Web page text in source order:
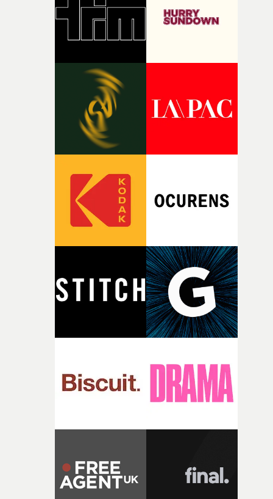
of your slightly strange ideas for their song without any
questions."The idea of the rhythmic dance came to me
fairly quickly once I sat down with the track and started
with [the lead actor] Darren before, and I immediately
knew he was the right person for this piece. The
character needed someone who could carry the
physicality of the performance, but also the emotional
weight underneath it."From there, the challenge was
finding a visual language for something as intangible as
time passing. We’d been having milk deliveries made to
I think that image must have been sitting somewhere in
my subconscious. There was something about the
fragility of it, the idea of something being spilled or
broken and never quite returning to how it was, that
palette and the contrast between the softness of the
and the harshness of the environments became a big
of shaping the world. Once those ideas started coming
together, it felt like the only way the film could
there, the shape of the film in my head didn’t really
change from the initial idea, which always feels like a
time, partly because it was able to stay so close to the
original feeling and emotion that inspired it."I’m
incredibly grateful to the crew who helped bring this
pre-production, through to the shoot and the care put
creativity and commitment to the project. It’s rare to
the opportunity to make something so personal, and
rarer to have a team who are willing to embrace all of